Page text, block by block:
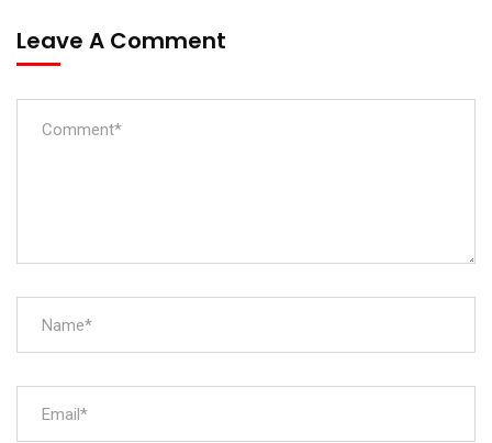
Leave A Comment